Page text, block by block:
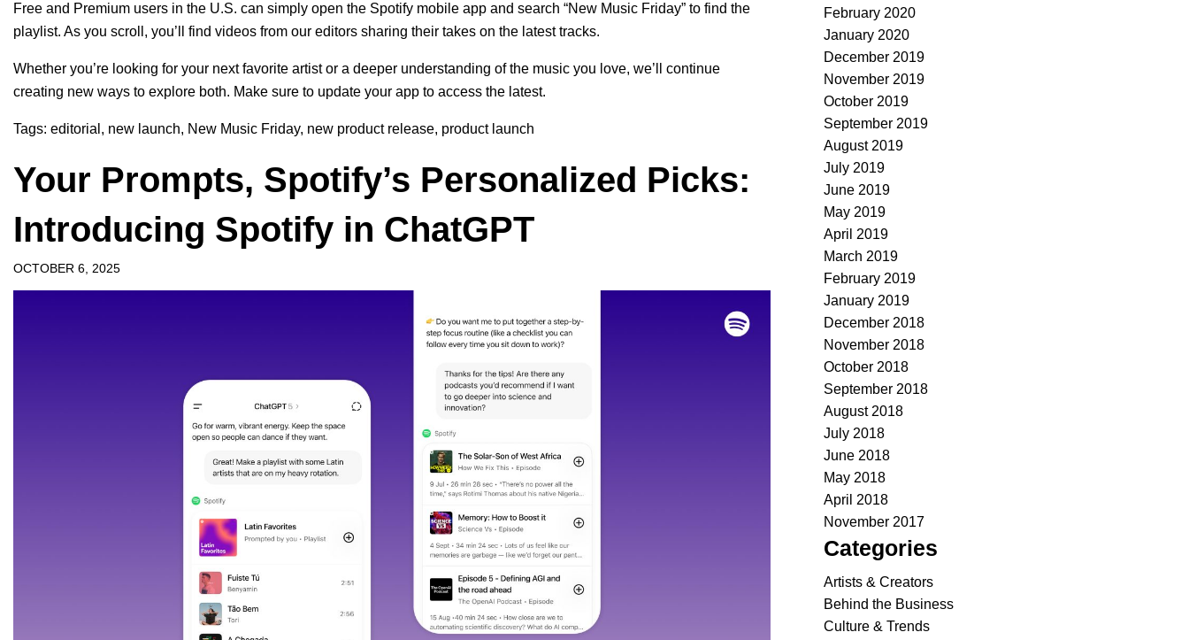
Free and Premium users in the U.S. can simply open the Spotify mobile app and search “New Music Friday” to find the
playlist. As you scroll, you’ll find videos from our editors sharing their takes on the latest tracks.
Whether you’re looking for your next favorite artist or a deeper understanding of the music you love, we’ll continue
creating new ways to explore both. Make sure to update your app to access the latest.
Tags: editorial , new launch, New Music Friday, new product release, product launch
Your Prompts, Spotify’s Personalized Picks:
Introducing Spotify in ChatGPT
OCTOBER 6, 2025
February 2020
January 2020
December 2019
November 2019
October 2019
September 2019
August 2019
July 2019
June 2019
May 2019
April 2019
March 2019
February 2019
January 2019
December 2018
November 2018
October 2018
September 2018
August 2018
July 2018
June 2018
May 2018
April 2018
November 2017
Categories
Artists & Creators
Behind the Business
Culture & Trends